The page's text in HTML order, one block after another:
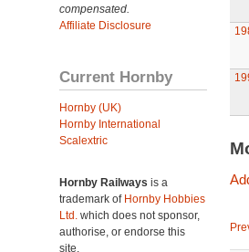
compensated.
Affiliate Disclosure
Current Hornby
Hornby (UK)
Hornby International
Scalextric
Hornby Railways is a
trademark of Hornby Hobbies
Ltd. which does not sponsor,
authorise, or endorse this
site.